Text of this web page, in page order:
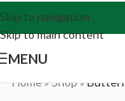
Skip to navigation
Skip to main content
MENU
Home»Shop»